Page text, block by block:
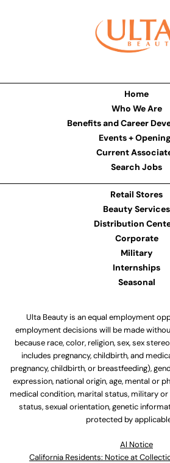
Home
Who We Are
Benefits and Career
Events +
Current
Search Jobs
Retail Stores
Beauty Services
Distribution
Corporate
Military
Internships
Seasonal
Ulta Beauty is an equal employment
employment decisions will be made
because race, color, religion, sex, sex
includes pregnancy, childbirth, and
pregnancy, childbirth, or breastfeeding),
expression, national origin, age, mental or
medical condition, marital status, military
status, sexual orientation, genetic
protected by
Al Notice
California Residents: Notice at